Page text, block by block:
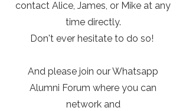
contact Alice, James, or Mike at any
time directly.
Don't ever hesitate to do so!
And please join our Whatsapp
Alumni Forum where you can
network and